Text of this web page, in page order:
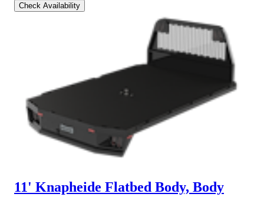
Check Availability
11' Knapheide Flatbed Body, Body